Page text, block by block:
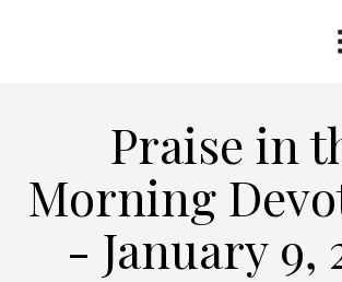
Praise in
Morning
- January 9,